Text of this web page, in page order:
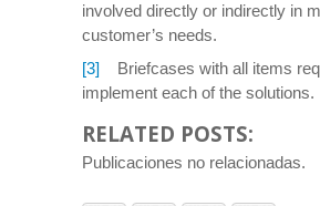
involved directly or indirectly in
customer’s needs.
[3] Briefcases with all items
implement each of the solutions.
RELATED POSTS:
Publicaciones no relacionadas.